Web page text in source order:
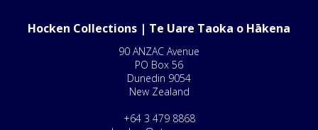
Hocken Collections | Te Uare Taoka o Hākena
90 ANZAC Avenue
PO Box 56
Dunedin 9054
New Zealand
+64 3 479 8868